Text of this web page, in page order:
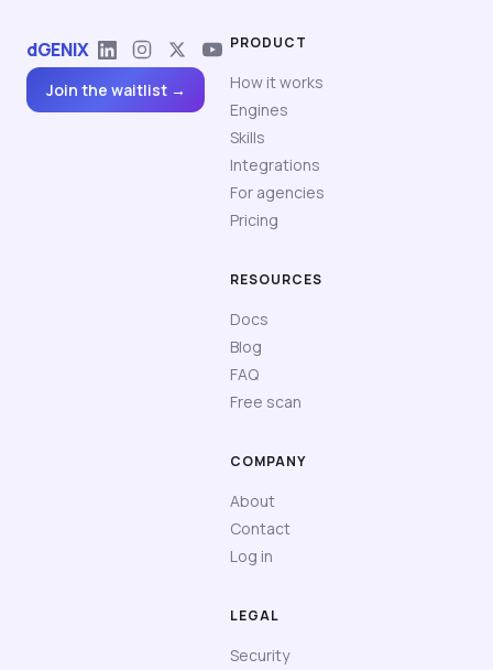
dGENIX
Join the waitlist →
PRODUCT
How it works
Engines
Skills
Integrations
For agencies
Pricing
RESOURCES
Docs
Blog
FAQ
Free scan
COMPANY
About
Contact
Log in
LEGAL
Security